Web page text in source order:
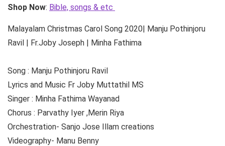
Shop Now: Bible, songs & etc
Malayalam Christmas Carol Song 2020| Manju Pothinjoru
Ravil | Fr.Joby Joseph | Minha Fathima
Song : Manju Pothinjoru Ravil
Lyrics and Music Fr Joby Muttathil MS
Singer : Minha Fathima Wayanad
Chorus : Parvathy Iyer ,Merin Riya
Orchestration- Sanjo Jose Illam creations
Videography- Manu Benny